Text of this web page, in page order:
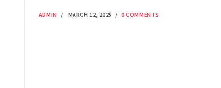
ADMIN / MARCH 12, 2025 / 0 COMMENTS